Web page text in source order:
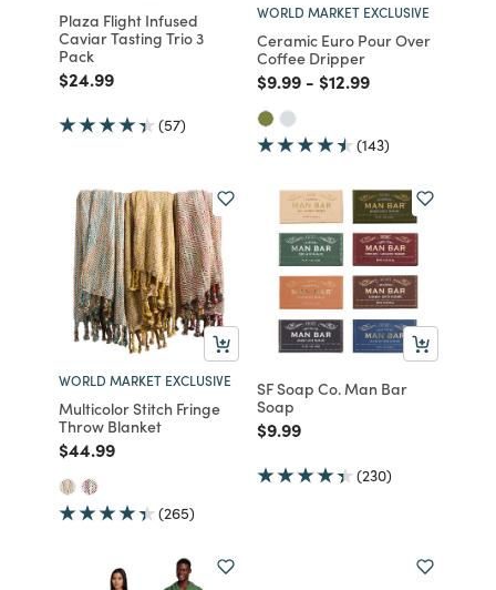
Plaza Flight Infused
Caviar Tasting Trio 3
Pack
Price reduced from
$24.99to
(57)
WORLD MARKET EXCLUSIVE
Ceramic Euro Pour Over
Coffee Dripper
Price reduced from
$9.99to
- Price reduced from
$12.99to
(143)
WORLD MARKET EXCLUSIVE
Multicolor Stitch Fringe
Throw Blanket
Price reduced from
$44.99to
(265)
SF Soap Co. Man Bar
Soap
Price reduced from
$9.99to
(230)